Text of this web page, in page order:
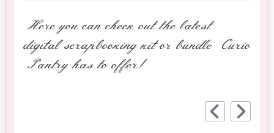
Here you can check out the latest
digital scrapbooking kit or bundle Curio
Pantry has to offer!